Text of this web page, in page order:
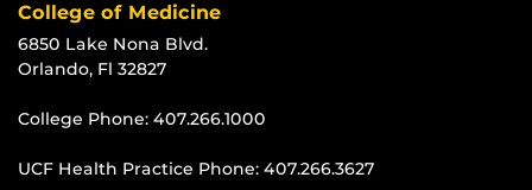
College of Medicine
6850 Lake Nona Blvd.
Orlando, Fl 32827
College Phone: 407.266.1000
UCF Health Practice Phone: 407.266.3627